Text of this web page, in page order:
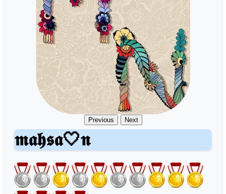
Previous Next
𝖒𝖆𝖍𝖘𝖆🤍𝖓